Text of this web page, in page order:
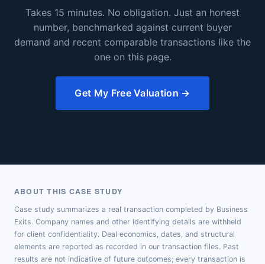
Takes 15 minutes. No obligation. Just an honest
number, benchmarked against current buyer
demand and recent comparable transactions like the
one on this page.
Get My Free Valuation →
ABOUT THIS CASE STUDY
Case study summarizes a real transaction completed by Business
Exits. Company names and other identifying details are withheld
for client confidentiality. Deal economics, dates, and structural
elements are reported as recorded in our transaction files. Past
results are not indicative of future outcomes; every transaction is